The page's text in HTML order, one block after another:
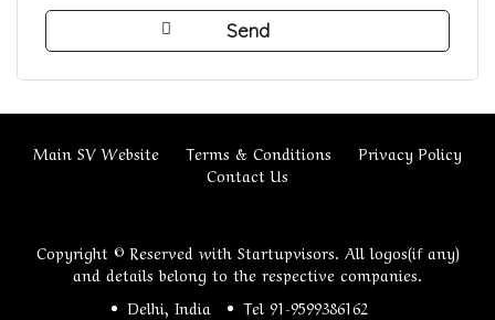
Main SV Website Terms & Conditions
Privacy Policy
Contact Us
Copyright © Reserved with Startupvisors. All logos(if any)
and details belong to the respective companies.
Delhi, India
Tel 91-9599386162